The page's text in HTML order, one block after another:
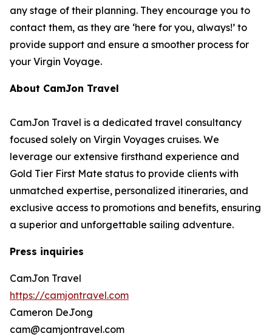
any stage of their planning. They encourage you to
contact them, as they are ‘here for you, always!’ to
provide support and ensure a smoother process for
your Virgin Voyage.
About CamJon Travel
CamJon Travel is a dedicated travel consultancy
focused solely on Virgin Voyages cruises. We
leverage our extensive firsthand experience and
Gold Tier First Mate status to provide clients with
unmatched expertise, personalized itineraries, and
exclusive access to promotions and benefits, ensuring
a superior and unforgettable sailing adventure.
Press inquiries
CamJon Travel
https://camjontravel.com
Cameron DeJong
cam@camjontravel.com